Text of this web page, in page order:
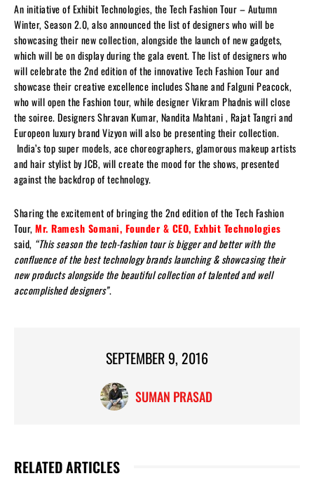
An initiative of Exhibit Technologies, the Tech Fashion Tour – Autumn
Winter, Season 2.0, also announced the list of designers who will be
showcasing their new collection, alongside the launch of new gadgets,
which will be on display during the gala event. The list of designers who
will celebrate the 2nd edition of the innovative Tech Fashion Tour and
showcase their creative excellence includes Shane and Falguni Peacock,
who will open the Fashion tour, while designer Vikram Phadnis will close
the soiree. Designers Shravan Kumar, Nandita Mahtani , Rajat Tangri and
Europeon luxury brand Vizyon will also be presenting their collection.
India’s top super models, ace choreographers, glamorous makeup artists
and hair stylist by JCB, will create the mood for the shows, presented
against the backdrop of technology.
Sharing the excitement of bringing the 2nd edition of the Tech Fashion
Tour, Mr. Ramesh Somani, Founder & CEO, Exhbit Technologies
said, “This season the tech-fashion tour is bigger and better with the
confluence of the best technology brands launching & showcasing their
new products alongside the beautiful collection of talented and well
accomplished designers”.
SEPTEMBER 9, 2016
SUMAN PRASAD
RELATED ARTICLES